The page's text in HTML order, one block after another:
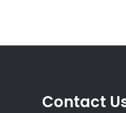
Contact